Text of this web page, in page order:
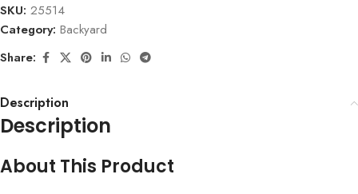
SKU: 25514
Category: Backyard
Share:
Description
Description
About This Product